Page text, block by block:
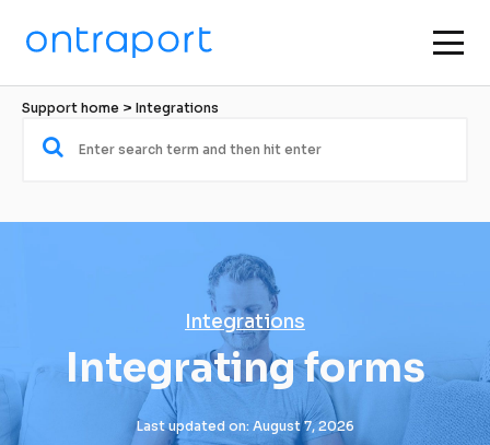
Support home > Integrations
Integrations
Integrating forms
Last updated on: August 7, 2026